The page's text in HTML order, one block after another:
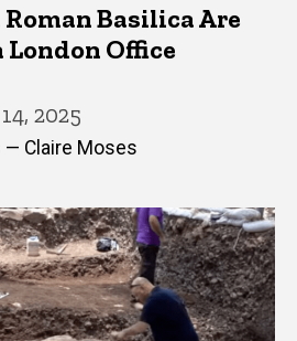
Basilica Are
London Office
2025
— Claire Moses